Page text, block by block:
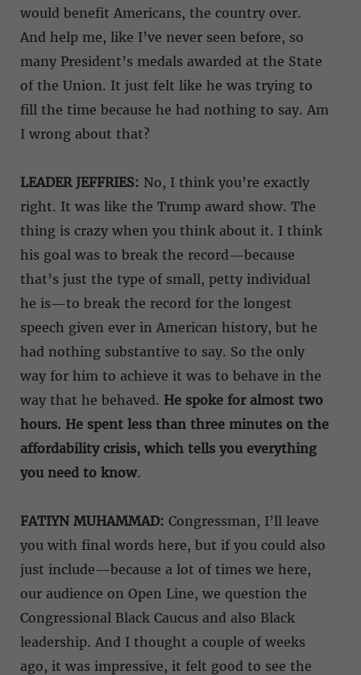
would benefit Americans, the country over.
And help me, like I’ve never seen before, so
many President’s medals awarded at the State
of the Union. It just felt like he was trying to
fill the time because he had nothing to say. Am
I wrong about that?
LEADER JEFFRIES: No, I think you’re exactly
right. It was like the Trump award show. The
thing is crazy when you think about it. I think
his goal was to break the record—because
that’s just the type of small, petty individual
he is—to break the record for the longest
speech given ever in American history, but he
had nothing substantive to say. So the only
way for him to achieve it was to behave in the
way that he behaved. He spoke for almost two
hours. He spent less than three minutes on the
affordability crisis, which tells you everything
you need to know.
FATIYN MUHAMMAD: Congressman, I’ll leave
you with final words here, but if you could also
just include—because a lot of times we here,
our audience on Open Line, we question the
Congressional Black Caucus and also Black
leadership. And I thought a couple of weeks
ago, it was impressive, it felt good to see the